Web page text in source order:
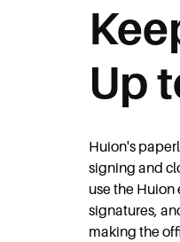
Up
Huion's
signing and
use the
signatures,
making the